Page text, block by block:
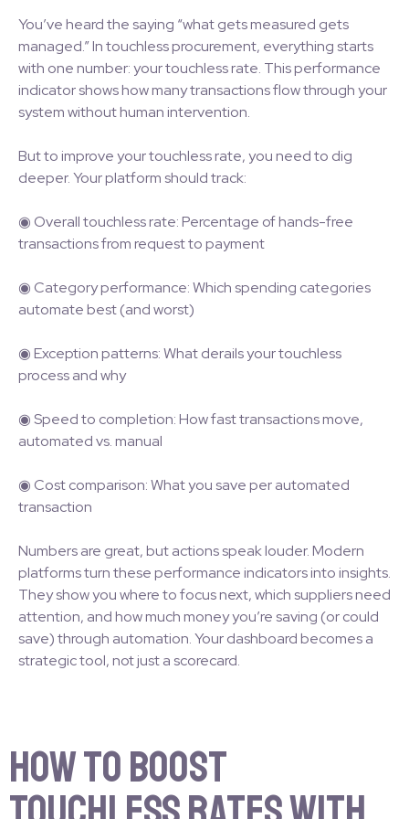
You’ve heard the saying “what gets measured gets
managed.” In touchless procurement, everything starts
with one number: your touchless rate. This performance
indicator shows how many transactions flow through your
system without human intervention.
But to improve your touchless rate, you need to dig
deeper. Your platform should track:
◉ Overall touchless rate: Percentage of hands-free
transactions from request to payment
◉ Category performance: Which spending categories
automate best (and worst)
◉ Exception patterns: What derails your touchless
process and why
◉ Speed to completion: How fast transactions move,
automated vs. manual
◉ Cost comparison: What you save per automated
transaction
Numbers are great, but actions speak louder. Modern
platforms turn these performance indicators into insights.
They show you where to focus next, which suppliers need
attention, and how much money you’re saving (or could
save) through automation. Your dashboard becomes a
strategic tool, not just a scorecard.
How to Boost